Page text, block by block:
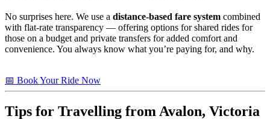
No surprises here. We use a distance-based fare system combined
with flat-rate transparency — offering options for shared rides for
those on a budget and private transfers for added comfort and
convenience. You always know what you’re paying for, and why.
📅 Book Your Ride Now
Tips for Travelling from Avalon, Victoria